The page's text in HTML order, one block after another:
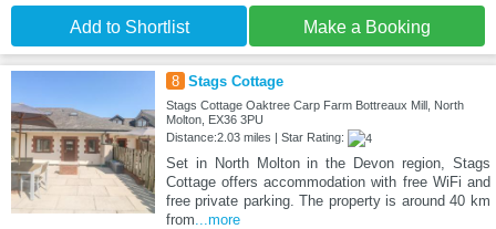
Add to Shortlist Make a Booking
8 Stags Cottage
Stags Cottage Oaktree Carp Farm Bottreaux Mill, North
Molton, EX36 3PU
Distance:2.03 miles | Star Rating:
Set in North Molton in the Devon region, Stags
Cottage offers accommodation with free WiFi and
free private parking. The property is around 40 km
from ...more